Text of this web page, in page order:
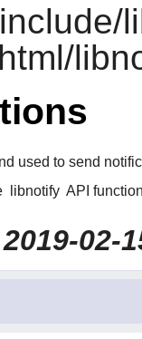
used to send
libnotify API
02-